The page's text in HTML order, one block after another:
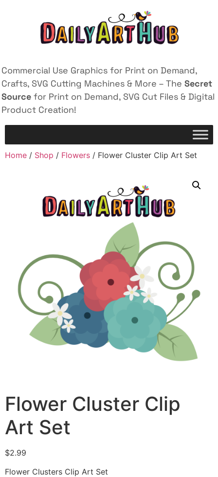
Commercial Use Graphics for Print on Demand,
Crafts, SVG Cutting Machines & More – The Secret
Source for Print on Demand, SVG Cut Files & Digital
Product Creation!
Home / Shop / Flowers / Flower Cluster Clip Art Set
Flower Cluster Clip
Art Set
$2.99
Flower Clusters Clip Art Set